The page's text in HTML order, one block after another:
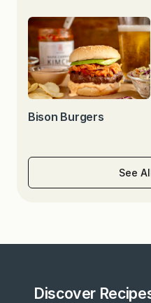
Bison Burgers
See
Discover